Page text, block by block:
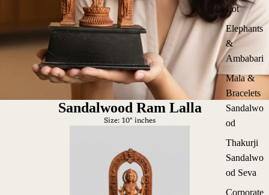
Lot
Elephants
&
Ambabari
Mala &
Bracelets
Sandalwo
od
Thakurji
Sandalwo
od Seva
Corporate
Sandalwood Ram Lalla
Size: 10" inches